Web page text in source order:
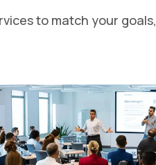
to match your goals,